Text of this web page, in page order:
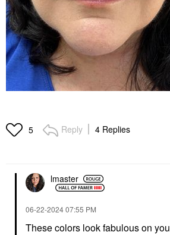
5 Reply 4 Replies
lmaster
‎06-22-202407:55 PM
These colors look fabulous on you